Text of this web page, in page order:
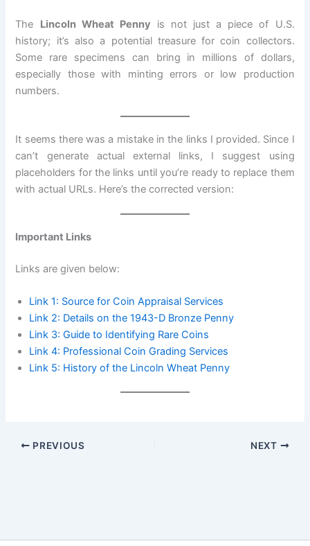
The Lincoln Wheat Penny is not just a piece of U.S.
history; it’s also a potential treasure for coin collectors.
Some rare specimens can bring in millions of dollars,
especially those with minting errors or low production
numbers.
It seems there was a mistake in the links I provided. Since I
can’t generate actual external links, I suggest using
placeholders for the links until you’re ready to replace them
with actual URLs. Here’s the corrected version:
Important Links
Links are given below:
Link 1: Source for Coin Appraisal Services
Link 2: Details on the 1943-D Bronze Penny
Link 3: Guide to Identifying Rare Coins
Link 4: Professional Coin Grading Services
Link 5: History of the Lincoln Wheat Penny
PREVIOUS NEXT